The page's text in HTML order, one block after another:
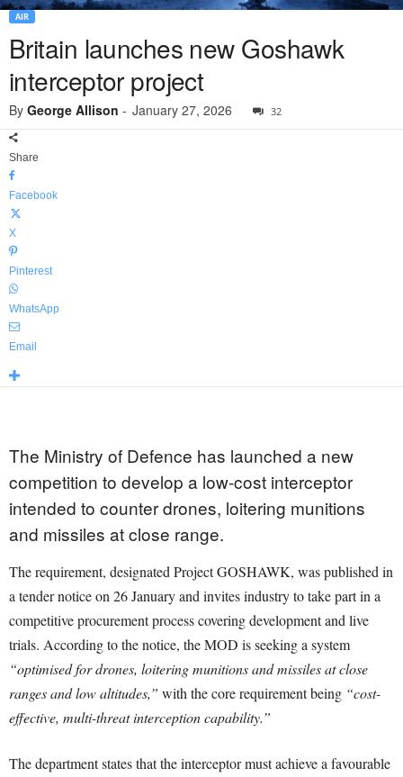
AIR
Britain launches new Goshawk
interceptor project
By George Allison - January 27, 2026 32
Share
Facebook
X
Pinterest
WhatsApp
Email
The Ministry of Defence has launched a new
competition to develop a low-cost interceptor
intended to counter drones, loitering munitions
and missiles at close range.
The requirement, designated Project GOSHAWK, was published in
a tender notice on 26 January and invites industry to take part in a
competitive procurement process covering development and live
trials. According to the notice, the MOD is seeking a system
“optimised for drones, loitering munitions and missiles at close
ranges and low altitudes,” with the core requirement being “cost-
effective, multi-threat interception capability.”
The department states that the interceptor must achieve a favourable